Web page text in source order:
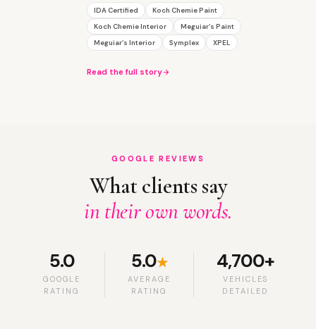
IDA Certified
Koch Chemie Paint
Koch Chemie Interior
Meguiar’s Paint
Meguiar’s Interior
Symplex XPEL
Read the full story
GOOGLE REVIEWS
What clients say
in their own words.
5.0
GOOGLE
RATING
5.0★
AVERAGE
RATING
4,700+
VEHICLES
DETAILED